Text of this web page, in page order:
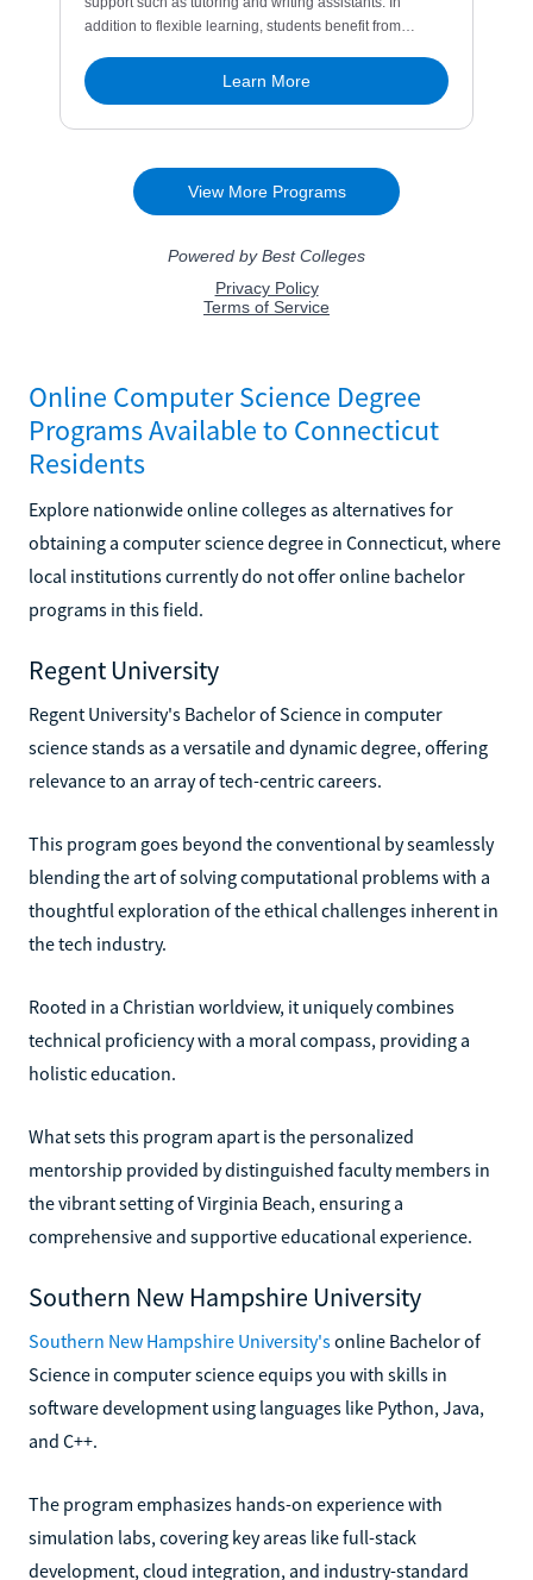
Online Computer Science Degree
Programs Available to Connecticut
Residents
Explore nationwide online colleges as alternatives for
obtaining a computer science degree in Connecticut, where
local institutions currently do not offer online bachelor
programs in this field.
Regent University
Regent University's Bachelor of Science in computer
science stands as a versatile and dynamic degree, offering
relevance to an array of tech-centric careers.
This program goes beyond the conventional by seamlessly
blending the art of solving computational problems with a
thoughtful exploration of the ethical challenges inherent in
the tech industry.
Rooted in a Christian worldview, it uniquely combines
technical proficiency with a moral compass, providing a
holistic education.
What sets this program apart is the personalized
mentorship provided by distinguished faculty members in
the vibrant setting of Virginia Beach, ensuring a
comprehensive and supportive educational experience.
Southern New Hampshire University
Southern New Hampshire University'sonline Bachelor of
Science in computer science equips you with skills in
software development using languages like Python, Java,
and C++.
The program emphasizes hands-on experience with
simulation labs, covering key areas like full-stack
development, cloud integration, and industry-standard